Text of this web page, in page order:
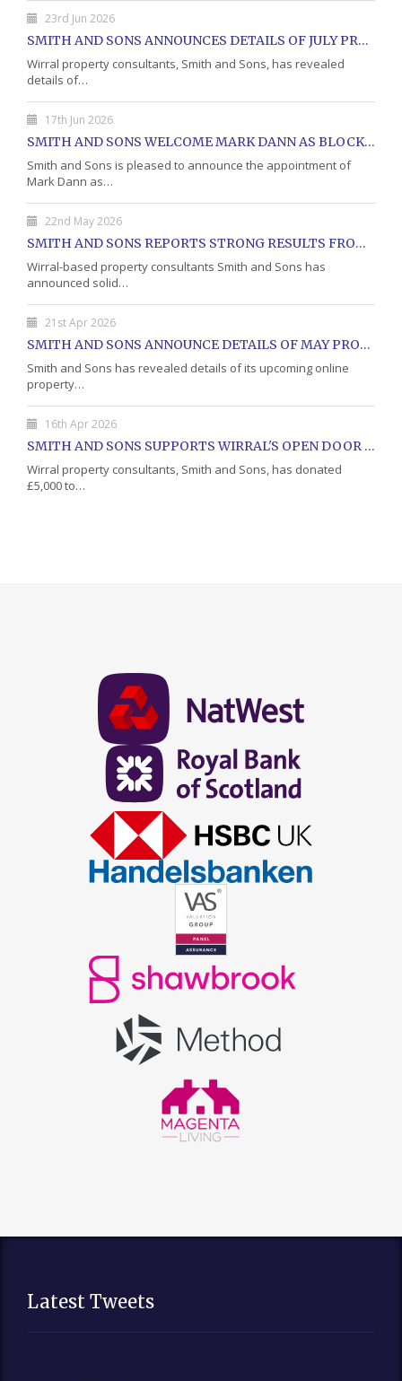
23rd Jun 2026
SMITH AND SONS ANNOUNCES DETAILS OF JULY PROPERTY AUCTION
Wirral property consultants, Smith and Sons, has revealed
details of…
17th Jun 2026
SMITH AND SONS WELCOME MARK DANN AS BLOCK PROPERTY MANAGER
Smith and Sons is pleased to announce the appointment of
Mark Dann as…
22nd May 2026
SMITH AND SONS REPORTS STRONG RESULTS FROM MAY PROPERTY AUCTION
Wirral-based property consultants Smith and Sons has
announced solid…
21st Apr 2026
SMITH AND SONS ANNOUNCE DETAILS OF MAY PROPERTY AUCTION
Smith and Sons has revealed details of its upcoming online
property…
16th Apr 2026
SMITH AND SONS SUPPORTS WIRRAL'S OPEN DOOR CHARITY WITH DONATION
Wirral property consultants, Smith and Sons, has donated
£5,000 to…
Latest Tweets